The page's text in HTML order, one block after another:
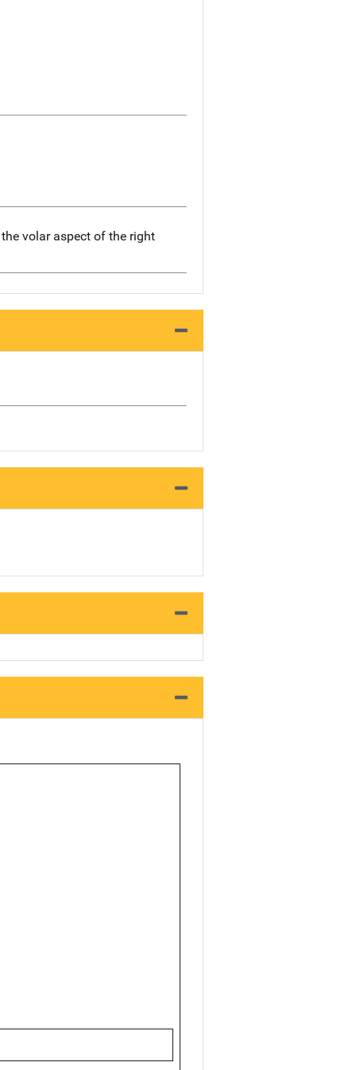
volar aspect of the right